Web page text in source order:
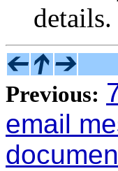
details.
Previous:
email